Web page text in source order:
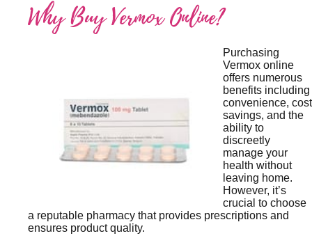
Why Buy Vermox Online?
Purchasing
Vermox online
offers numerous
benefits including
convenience, cost
savings, and the
ability to
discreetly
manage your
health without
leaving home.
However, it’s
crucial to choose
a reputable pharmacy that provides prescriptions and
ensures product quality.